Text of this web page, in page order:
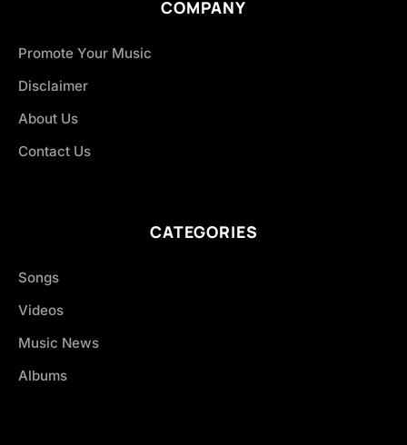
COMPANY
Promote Your Music
Disclaimer
About Us
Contact Us
CATEGORIES
Songs
Videos
Music News
Albums